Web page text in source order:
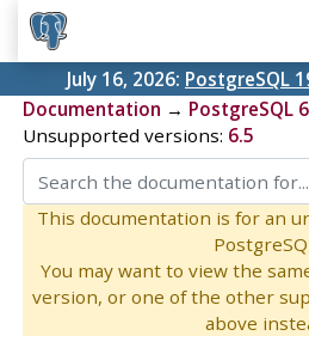
July 16, 2026: PostgreSQL
Documentation → PostgreSQL
Unsupported versions: 6.5
This documentation is for an
You may want to view the
version, or one of the other
above